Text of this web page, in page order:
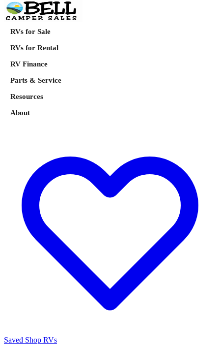
RVs for Sale
RVs for Rental
RV Finance
Parts & Service
Resources
About
Saved Shop RVs